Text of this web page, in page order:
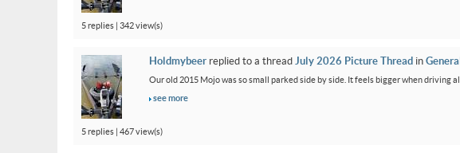
5 replies | 342 view(s)
Holdmybeer replied to a thread July 2026 Picture Thread in
Our old 2015 Mojo was so small parked side by side. It feels bigger when driving
see more
5 replies | 467 view(s)